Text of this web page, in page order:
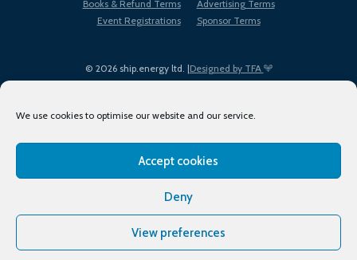
We use cookies to optimise our website and our service.
Accept cookies
Deny
View preferences
© 2026 ship.energy ltd. |Designed by TFA
Books & Refund Terms
Advertising Terms
Event Registrations
Sponsor Terms
Terms of Use
Privacy Policy